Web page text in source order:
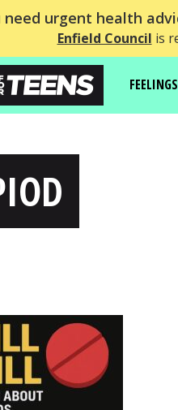
need urgent health
Enfield Council is
FEELINGS